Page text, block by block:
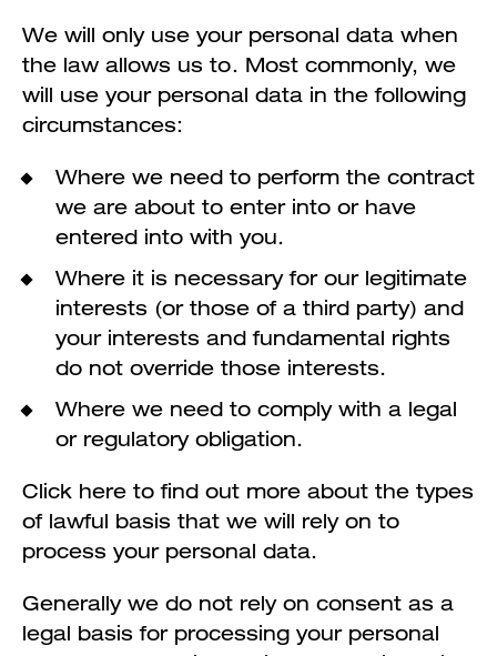
We will only use your personal data when
the law allows us to. Most commonly, we
will use your personal data in the following
circumstances:
Where we need to perform the contract
we are about to enter into or have
entered into with you.
Where it is necessary for our legitimate
interests (or those of a third party) and
your interests and fundamental rights
do not override those interests.
Where we need to comply with a legal
or regulatory obligation.
Click here to find out more about the types
of lawful basis that we will rely on to
process your personal data.
Generally we do not rely on consent as a
legal basis for processing your personal